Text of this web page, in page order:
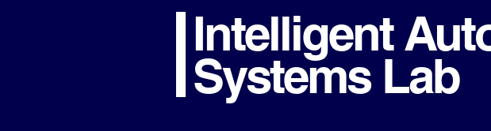
Intelligent
Systems Lab